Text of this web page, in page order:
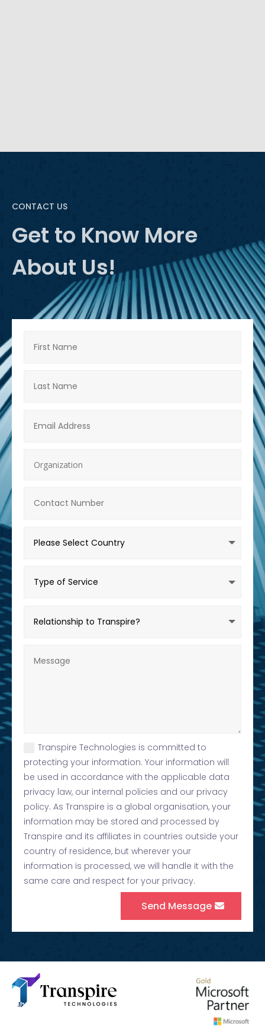
CONTACT US
Get to Know More
About Us!
Transpire Technologies is committed to
protecting your information. Your information will
be used in accordance with the applicable data
privacy law, our internal policies and our privacy
policy. As Transpire is a global organisation, your
information may be stored and processed by
Transpire and its affiliates in countries outside your
country of residence, but wherever your
information is processed, we will handle it with the
same care and respect for your privacy.
Send Message